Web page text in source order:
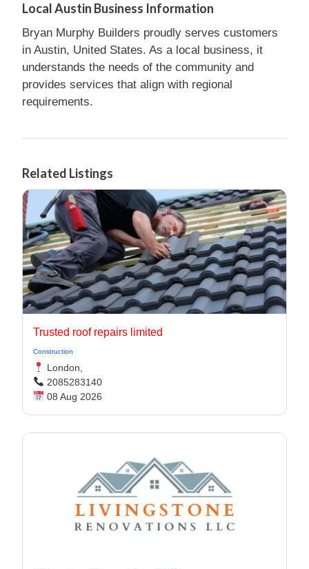
Local Austin Business Information
Bryan Murphy Builders proudly serves customers
in Austin, United States. As a local business, it
understands the needs of the community and
provides services that align with regional
requirements.
Related Listings
Trusted roof repairs limited
Construction
London,
2085283140
08 Aug 2026